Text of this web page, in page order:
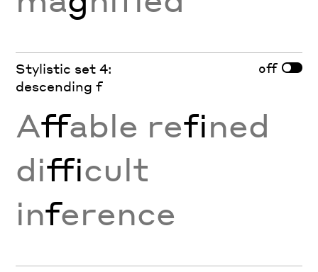
Stylistic set 4:
descending f
off
Affable refined
difficult
inference